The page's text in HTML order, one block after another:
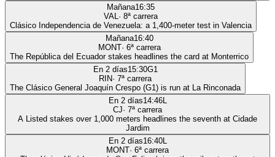
Mañana16:35
VAL· 8ª carrera
Clásico Independencia de Venezuela: a 1,400-meter test in Valencia
Mañana16:40
MONT· 6ª carrera
The República del Ecuador stakes headlines the card at Monterrico
En 2 días15:30G1
RIN· 7ª carrera
The Clásico General Joaquín Crespo (G1) is run at La Rinconada
En 2 días14:46L
CJ· 7ª carrera
A Listed stakes over 1,000 meters headlines the seventh at Cidade
Jardim
En 2 días16:40L
MONT· 6ª carrera